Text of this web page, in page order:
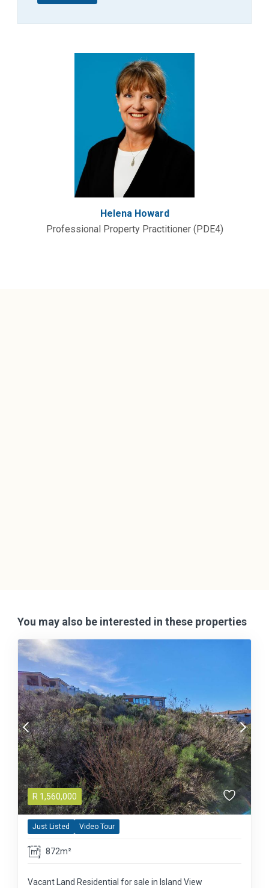
Helena Howard
Professional Property Practitioner (PDE4)
You may also be interested in these properties
R 1,560,000
Just Listed Video Tour
872m²
Vacant Land Residential for sale in Island View